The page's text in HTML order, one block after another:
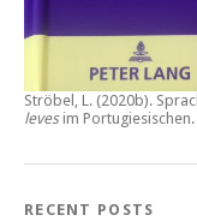
Ströbel, L. (2020b).
levesim Portugiesischen.
RECENT POSTS